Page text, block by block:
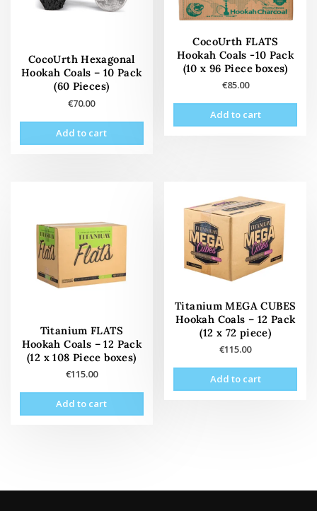
CocoUrth Hexagonal
Hookah Coals – 10 Pack
(60 Pieces)
€70.00
Add to cart
CocoUrth FLATS
Hookah Coals -10 Pack
(10 x 96 Piece boxes)
€85.00
Add to cart
Titanium FLATS
Hookah Coals – 12 Pack
(12 x 108 Piece boxes)
€115.00
Add to cart
Titanium MEGA CUBES
Hookah Coals – 12 Pack
(12 x 72 piece)
€115.00
Add to cart